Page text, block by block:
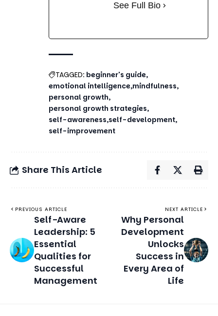
See Full Bio
TAGGED: beginner's guide
emotional intelligence mindfulness
personal growth
personal growth strategies
self-awareness self-development
self-improvement
Share This Article
PREVIOUS ARTICLE
Self-Aware
Leadership: 5
Essential
Qualities for
Successful
Management
NEXT ARTICLE
Why Personal
Development
Unlocks
Success in
Every Area of
Life